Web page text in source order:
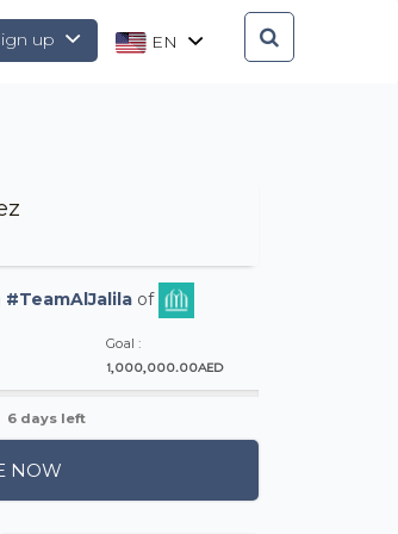
EN
up
of
Goal :
1,000,000.00AED
6 days left
NOW